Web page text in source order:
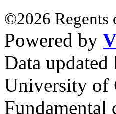
©2026
Powered by
Data
University of
Fundamental